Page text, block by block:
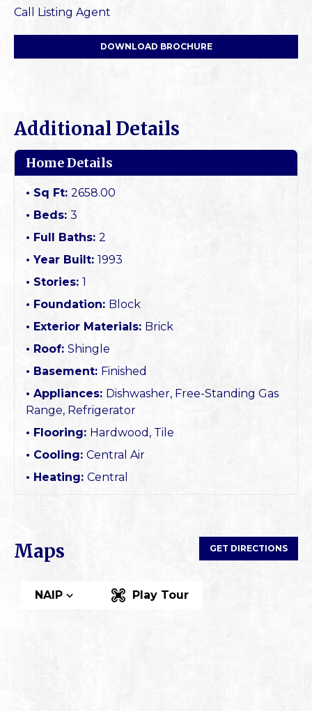
Call Listing Agent
DOWNLOAD BROCHURE
Additional Details
Home Details
Sq Ft: 2658.00
Beds: 3
Full Baths: 2
Year Built: 1993
Stories: 1
Foundation: Block
Exterior Materials: Brick
Roof: Shingle
Basement: Finished
Appliances: Dishwasher, Free-Standing Gas
Range, Refrigerator
Flooring: Hardwood, Tile
Cooling: Central Air
Heating: Central
Maps GET DIRECTIONS
NAIP Play Tour